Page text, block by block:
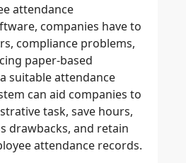
attendance
companies have to
compliance problems,
paper-based
suitable attendance
can aid companies to
task, save hours,
drawbacks, and retain
attendance records.